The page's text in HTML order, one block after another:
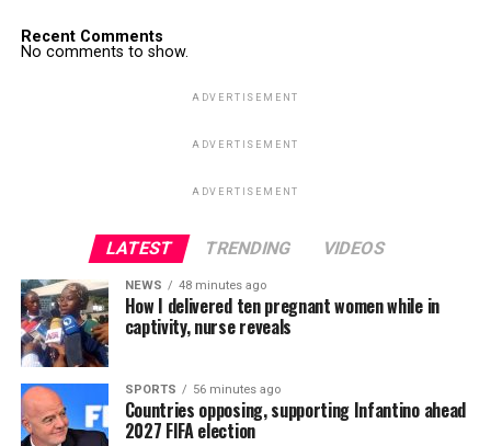
Recent Comments
No comments to show.
ADVERTISEMENT
ADVERTISEMENT
ADVERTISEMENT
LATEST TRENDING VIDEOS
NEWS 48 minutes ago
How I delivered ten pregnant women while in
captivity, nurse reveals
SPORTS 56 minutes ago
Countries opposing, supporting Infantino ahead
2027 FIFA election